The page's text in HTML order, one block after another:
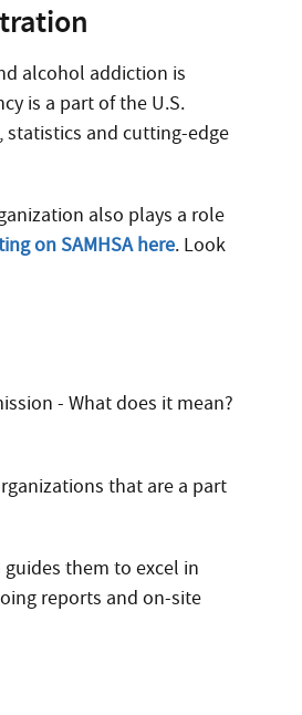
alcohol addiction is
is a part of the U.S.
statistics and cutting-edge
also plays a role
on SAMHSA here. Look
that are a part
them to excel in
reports and on-site